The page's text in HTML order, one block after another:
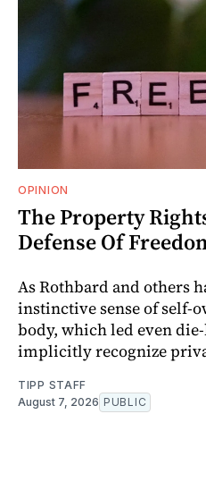
OPINION
The Property
Defense Of
As Rothbard and others
instinctive sense of self-
body, which led even
implicitly recognize
TIPP STAFF
August 7, 2026 PUBLIC